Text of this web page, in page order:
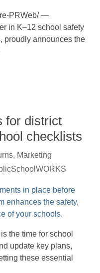
PRWeb/ —
in K–12 school safety
proudly announces the
for district
checklists
Marketing
the time for school
update key plans,
these essential